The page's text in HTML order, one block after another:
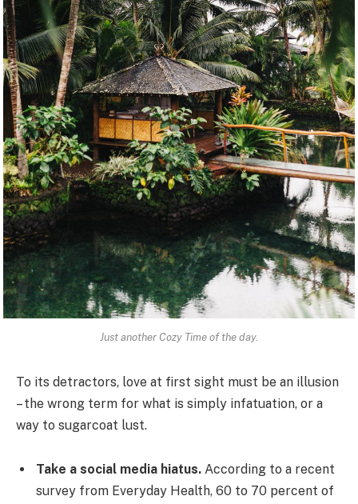
Just another Cozy Time of the day.
To its detractors, love at first sight must be an illusion
– the wrong term for what is simply infatuation, or a
way to sugarcoat lust.
Take a social media hiatus. According to a recent
survey from Everyday Health, 60 to 70 percent of